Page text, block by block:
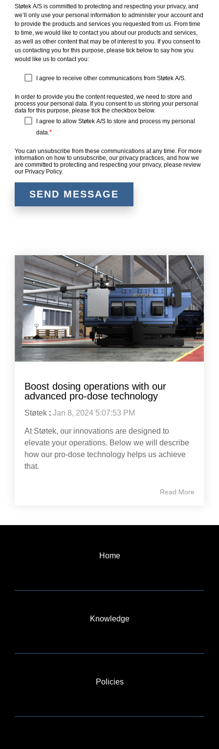
Støtek A/S is committed to protecting and respecting your privacy, and
we’ll only use your personal information to administer your account and
to provide the products and services you requested from us. From time
to time, we would like to contact you about our products and services,
as well as other content that may be of interest to you. If you consent to
us contacting you for this purpose, please tick below to say how you
would like us to contact you:
I agree to receive other communications from Støtek A/S.
In order to provide you the content requested, we need to store and
process your personal data. If you consent to us storing your personal
data for this purpose, please tick the checkbox below.
I agree to allow Støtek A/S to store and process my personal
data.*
You can unsubscribe from these communications at any time. For more
information on how to unsubscribe, our privacy practices, and how we
are committed to protecting and respecting your privacy, please review
our Privacy Policy.
Boost dosing operations with our
advanced pro-dose technology
Støtek : Jan 8, 2024 5:07:53 PM
At Støtek, our innovations are designed to
elevate your operations. Below we will describe
how our pro-dose technology helps us achieve
that.
Read More
Home
Knowledge
Policies